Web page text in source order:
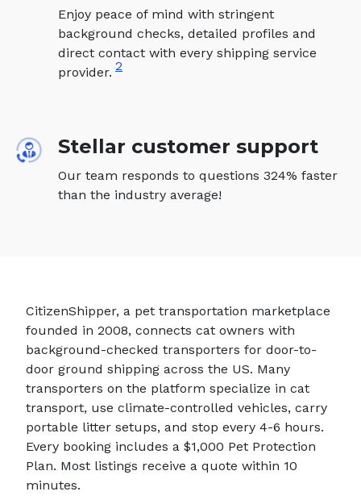
Enjoy peace of mind with stringent
background checks, detailed profiles and
direct contact with every shipping service
provider. 2
Stellar customer support
Our team responds to questions 324% faster
than the industry average!
CitizenShipper, a pet transportation marketplace
founded in 2008, connects cat owners with
background-checked transporters for door-to-
door ground shipping across the US. Many
transporters on the platform specialize in cat
transport, use climate-controlled vehicles, carry
portable litter setups, and stop every 4-6 hours.
Every booking includes a $1,000 Pet Protection
Plan. Most listings receive a quote within 10
minutes.